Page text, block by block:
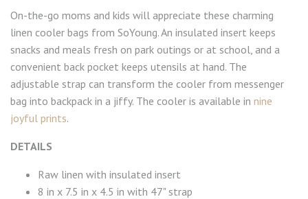
On-the-go moms and kids will appreciate these charming
linen cooler bags from SoYoung. An insulated insert keeps
snacks and meals fresh on park outings or at school, and a
convenient back pocket keeps utensils at hand. The
adjustable strap can transform the cooler from messenger
bag into backpack in a jiffy. The cooler is available in nine
joyful prints.
DETAILS
Raw linen with insulated insert
8 in x 7.5 in x 4.5 in with 47" strap